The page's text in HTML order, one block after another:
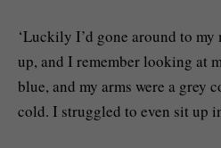
‘Luckily I’d gone around to my
up, and I remember looking at
blue, and my arms were a grey
cold. I struggled to even sit up